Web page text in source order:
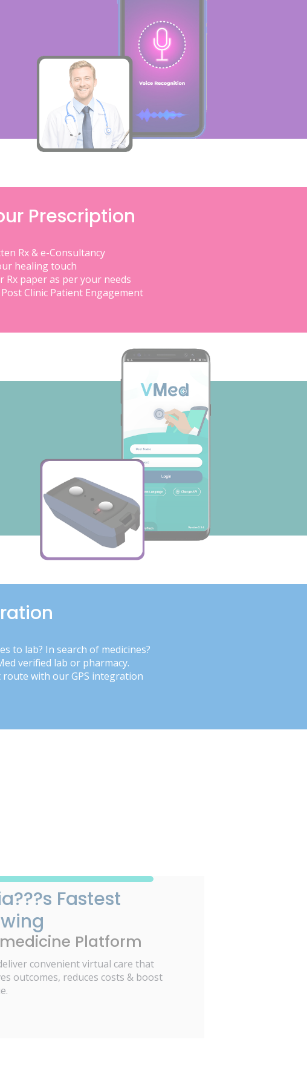
Prescription
Rx & e-Consultancy
healing touch
Rx paper as per your needs
Clinic Patient Engagement
to lab? In search of medicines?
verified lab or pharmacy.
with our GPS integration
Fastest
Platform
convenient virtual care that
outcomes, reduces costs & boost